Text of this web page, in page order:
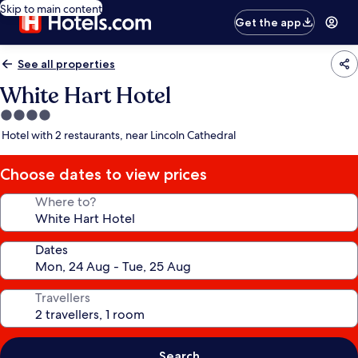
Skip to main content
Get the app
See all properties
White Hart Hotel
4.0
star
Hotel with 2 restaurants, near Lincoln Cathedral
Choose dates to view prices
Where to?
Dates
Travellers